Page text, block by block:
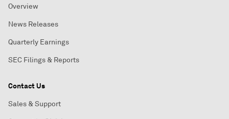
Overview
News Releases
Quarterly Earnings
SEC Filings & Reports
Contact Us
Sales & Support